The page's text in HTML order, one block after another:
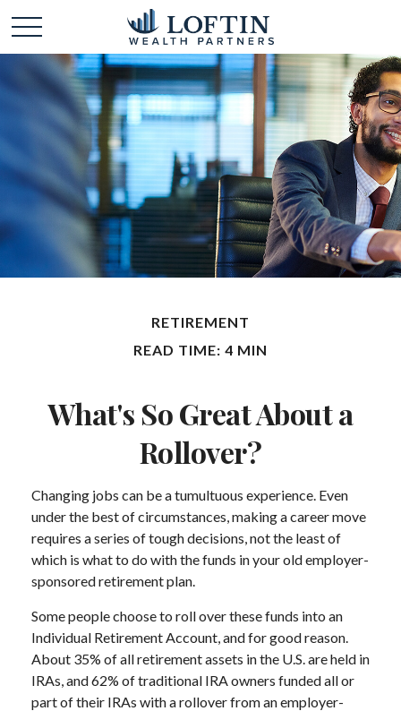
RETIREMENT
READ TIME: 4 MIN
What's So Great About a
Rollover?
Changing jobs can be a tumultuous experience. Even
under the best of circumstances, making a career move
requires a series of tough decisions, not the least of
which is what to do with the funds in your old employer-
sponsored retirement plan.
Some people choose to roll over these funds into an
Individual Retirement Account, and for good reason.
About 35% of all retirement assets in the U.S. are held in
IRAs, and 62% of traditional IRA owners funded all or
part of their IRAs with a rollover from an employer-